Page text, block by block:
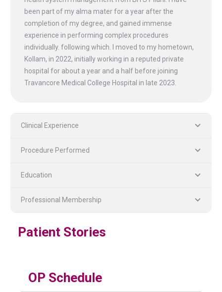
been part of my alma mater for a year after the
completion of my degree, and gained immense
experience in performing complex procedures
individually. following which. I moved to my hometown,
Kollam, in 2022, initially working in a reputed private
hospital for about a year and a half before joining
Travancore Medical College Hospital in late 2023.
Clinical Experience
Procedure Performed
Education
Professional Membership
Patient Stories
OP Schedule